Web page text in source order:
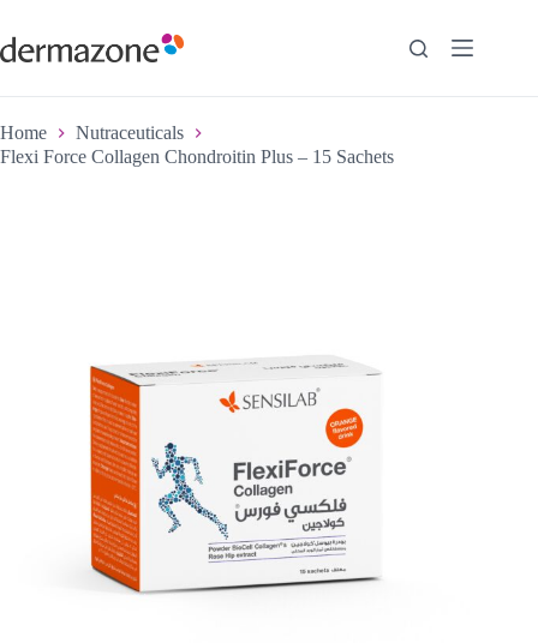
Home
Nutraceuticals
Flexi Force Collagen Chondroitin Plus – 15 Sachets